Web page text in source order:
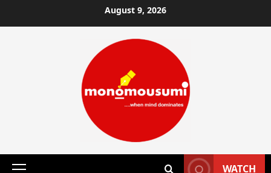
to
August 9, 2026
WATCH